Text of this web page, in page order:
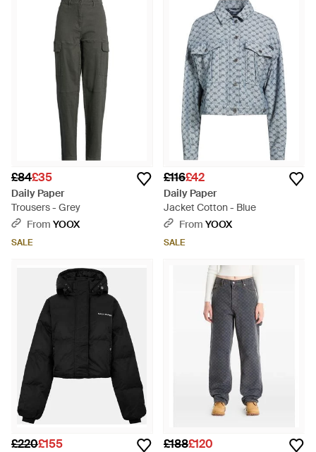
£84£35
Daily Paper
Trousers - Grey
From YOOX
SALE
£116£42
Daily Paper
Jacket Cotton - Blue
From YOOX
SALE
£220£155 £188£120